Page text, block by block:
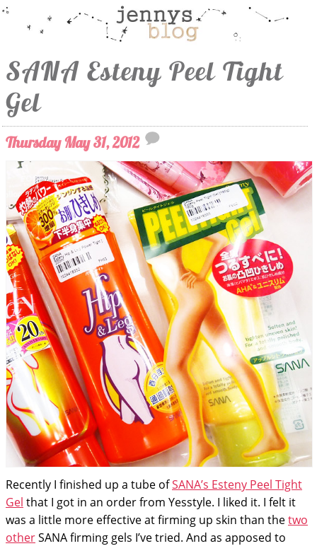
SANA Esteny Peel Tight
Gel
Thursday May 31, 2012
Recently I finished up a tube ofSANA’s Esteny Peel Tight
Gel that I got in an order from Yesstyle. I liked it. I felt it
was a little more effective at firming up skin than thetwo
otherSANA firming gels I’ve tried. And as apposed to